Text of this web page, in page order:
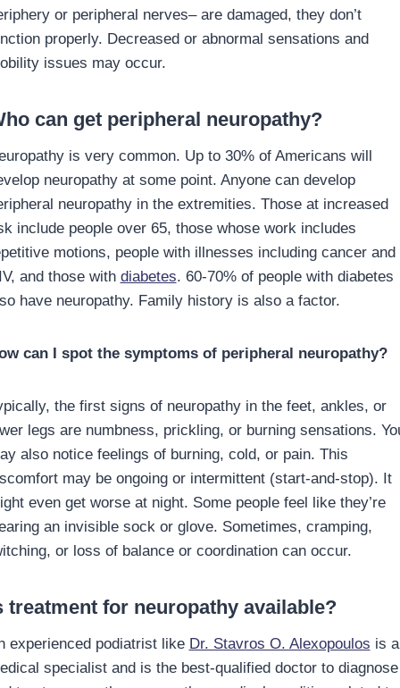
or peripheral nerves– are damaged, they don’t
properly. Decreased or abnormal sensations and
issues may occur.
can get peripheral neuropathy?
is very common. Up to 30% of Americans will
neuropathy at some point. Anyone can develop
neuropathy in the extremities. Those at increased
include people over 65, those whose work includes
motions, people with illnesses including cancer and
and those with diabetes. 60-70% of people with diabetes
have neuropathy. Family history is also a factor.
can I spot the symptoms of peripheral neuropathy?
the first signs of neuropathy in the feet, ankles, or
legs are numbness, prickling, or burning sensations.
also notice feelings of burning, cold, or pain. This
may be ongoing or intermittent (start-and-stop). It
even get worse at night. Some people feel like they’re
an invisible sock or glove. Sometimes, cramping,
or loss of balance or coordination can occur.
treatment for neuropathy available?
experienced podiatrist like Dr. Stavros O. Alexopoulos is a
specialist and is the best-qualified doctor to diagnose